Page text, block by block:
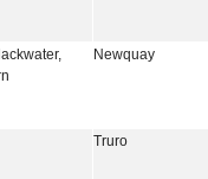
Newquay
Truro